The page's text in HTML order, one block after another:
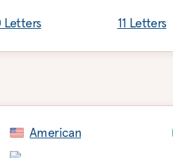
Letters 11 Letters
American